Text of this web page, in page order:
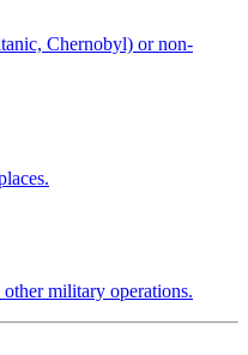
Chernobyl) or non-
military operations.